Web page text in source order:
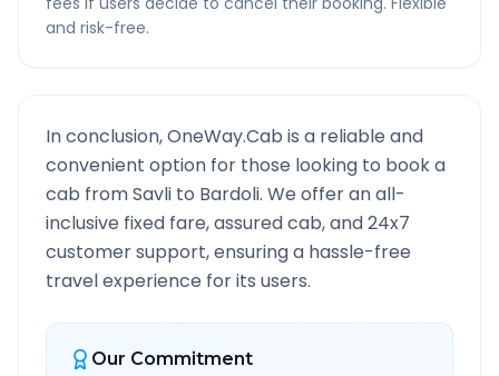
and risk-free.
In conclusion, OneWay.Cab is a reliable and
convenient option for those looking to book a
cab fromSavli to Bardoli. We offer an all-
inclusive fixed fare, assured cab, and 24x7
customer support, ensuring a hassle-free
travel experience for its users.
Our Commitment